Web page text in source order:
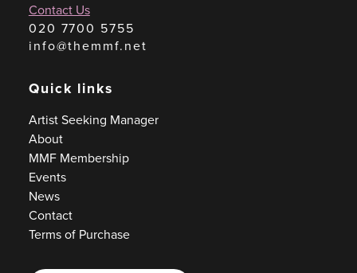
Contact Us
020 7700 5755
info@themmf.net
Quick links
Artist Seeking Manager
About
MMF Membership
Events
News
Contact
Terms of Purchase